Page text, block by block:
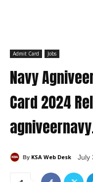
Admit Card Jobs
Navy
Card 2024
By KSA Web Desk July